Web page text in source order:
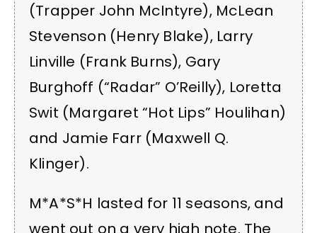
(Trapper John McIntyre), McLean
Stevenson (Henry Blake), Larry
Linville (Frank Burns), Gary
Burghoff (“Radar” O’Reilly), Loretta
Swit (Margaret “Hot Lips” Houlihan)
and Jamie Farr (Maxwell Q.
Klinger).
M*A*S*H lasted for 11 seasons, and